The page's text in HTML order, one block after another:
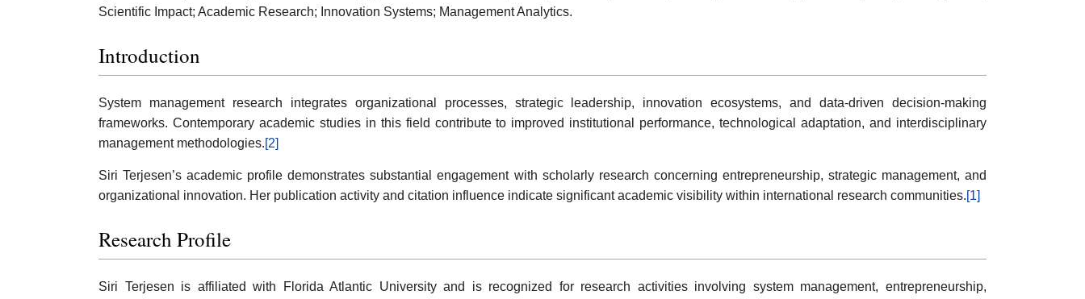
Scientific Impact; Academic Research; Innovation Systems; Management Analytics.
Introduction
System management research integrates organizational processes, strategic leadership, innovation ecosystems, and data-driven decision-making
frameworks. Contemporary academic studies in this field contribute to improved institutional performance, technological adaptation, and interdisciplinary
management methodologies.[2]
Siri Terjesen’s academic profile demonstrates substantial engagement with scholarly research concerning entrepreneurship, strategic management, and
organizational innovation. Her publication activity and citation influence indicate significant academic visibility within international research communities.[1]
Research Profile
Siri Terjesen is affiliated with Florida Atlantic University and is recognized for research activities involving system management, entrepreneurship,